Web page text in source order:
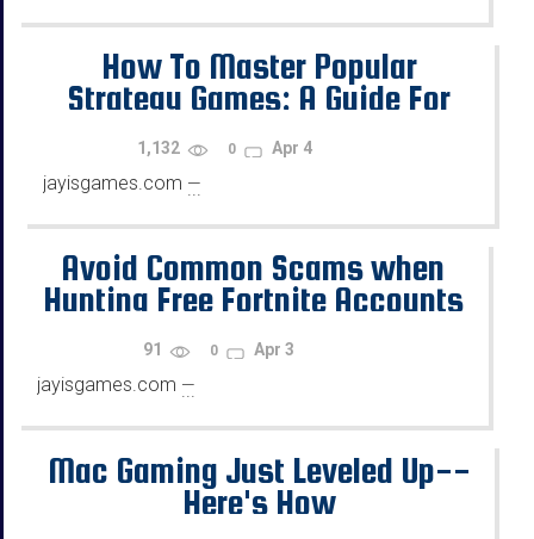
How To Master Popular
Strategy Games: A Guide For
Beginners
1,132 0 Apr 4
jayisgames.com —
...
Avoid Common Scams when
Hunting Free Fortnite Accounts
91 0 Apr 3
jayisgames.com —
...
Mac Gaming Just Leveled Up--
Here's How